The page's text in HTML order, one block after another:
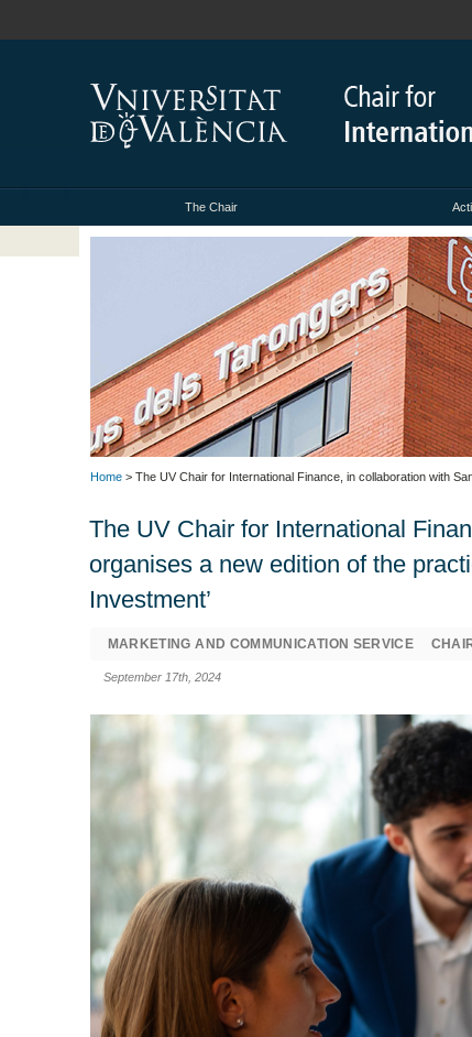
The Chair
Home > The UV Chair for International Finance, in collaboration with
The UV Chair for International
organises a new edition of the
Investment’
MARKETING AND COMMUNICATION SERVICE
September 17th, 2024